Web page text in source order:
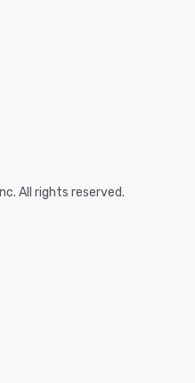
All rights reserved.